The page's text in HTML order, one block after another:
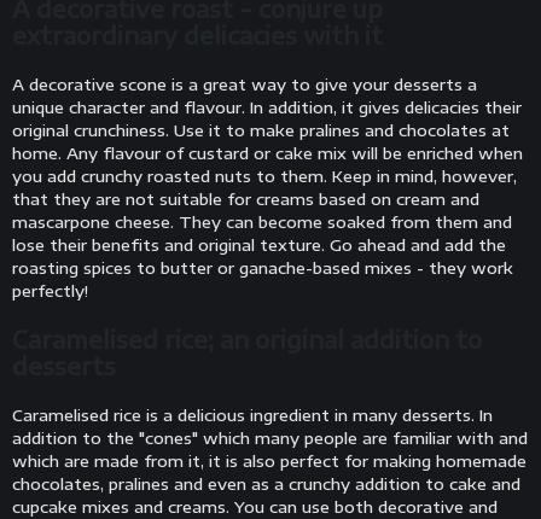
A decorative scone is a great way to give your desserts a
unique character and flavour. In addition, it gives delicacies their
original crunchiness. Use it to make pralines and chocolates at
home. Any flavour of custard or cake mix will be enriched when
you add crunchy roasted nuts to them. Keep in mind, however,
that they are not suitable for creams based on cream and
mascarpone cheese. They can become soaked from them and
lose their benefits and original texture. Go ahead and add the
roasting spices to butter or ganache-based mixes - they work
perfectly!
Caramelised rice is a delicious ingredient in many desserts. In
addition to the "cones" which many people are familiar with and
which are made from it, it is also perfect for making homemade
chocolates, pralines and even as a crunchy addition to cake and
cupcake mixes and creams. You can use both decorative and